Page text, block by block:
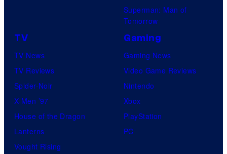
Superman: Man of
Tomorrow
TV
TV News
TV Reviews
Spider-Noir
X-Men ’97
House of the Dragon
Lanterns
Vought Rising
Gaming
Gaming News
Video Game Reviews
Nintendo
Xbox
PlayStation
PC